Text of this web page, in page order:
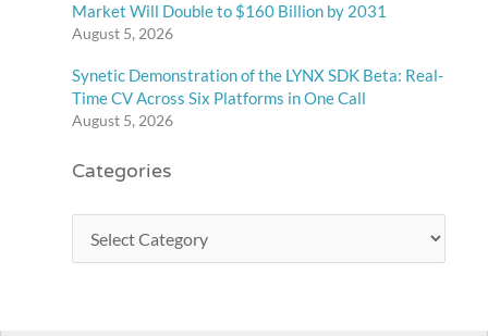
Market Will Double to $160 Billion by 2031
August 5, 2026
Synetic Demonstration of the LYNX SDK Beta: Real-
Time CV Across Six Platforms in One Call
August 5, 2026
Categories